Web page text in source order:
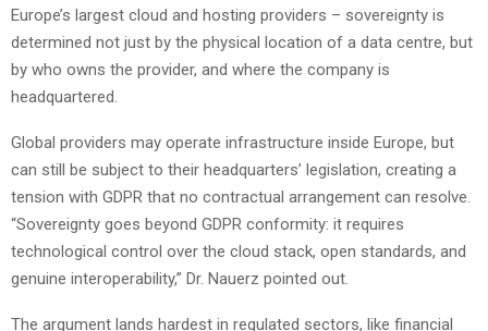
Europe’s largest cloud and hosting providers – sovereignty is
determined not just by the physical location of a data centre, but
by who owns the provider, and where the company is
headquartered.
Global providers may operate infrastructure inside Europe, but
can still be subject to their headquarters’ legislation, creating a
tension with GDPR that no contractual arrangement can resolve.
“Sovereignty goes beyond GDPR conformity: it requires
technological control over the cloud stack, open standards, and
genuine interoperability,” Dr. Nauerz pointed out.
The argument lands hardest in regulated sectors, like financial